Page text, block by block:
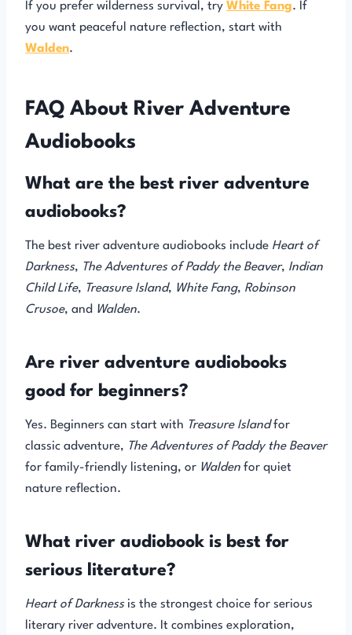
If you prefer wilderness survival, try White Fang. If
you want peaceful nature reflection, start with
Walden.
FAQ About River Adventure
Audiobooks
What are the best river adventure
audiobooks?
The best river adventure audiobooks include Heart of
Darkness, The Adventures of Paddy the Beaver, Indian
Child Life, Treasure Island, White Fang, Robinson
Crusoe, and Walden.
Are river adventure audiobooks
good for beginners?
Yes. Beginners can start with Treasure Islandfor
classic adventure, The Adventures of Paddy the Beaver
for family-friendly listening, or Walden for quiet
nature reflection.
What river audiobook is best for
serious literature?
Heart of Darknessis the strongest choice for serious
literary river adventure. It combines exploration,